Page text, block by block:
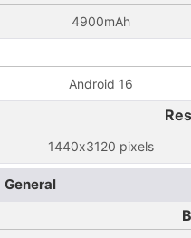
4900mAh
Android 16
1440x3120 pixels
General